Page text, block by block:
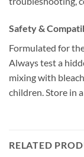
Safety &
Formulated for
Always test a
mixing with
children. Store in
RELATED